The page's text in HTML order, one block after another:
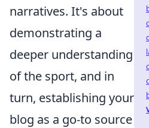
narratives. It's about
demonstrating a
deeper understanding
of the sport, and in
turn, establishing your
blog as a go-to source